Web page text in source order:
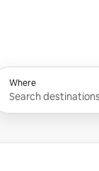
Where